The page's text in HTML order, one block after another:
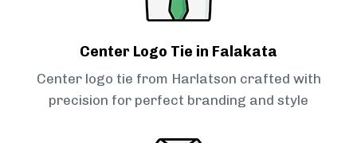
Center Logo Tie in Falakata
Center logo tie from Harlatson crafted with
precision for perfect branding and style